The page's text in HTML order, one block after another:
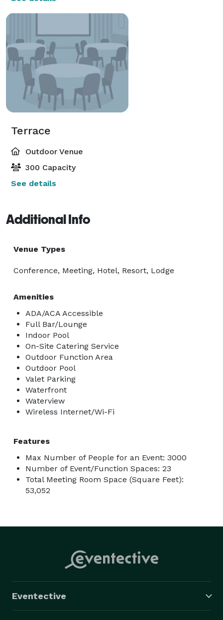
Terrace
Outdoor Venue
300 Capacity
See details
Additional Info
Venue Types
Conference, Meeting, Hotel, Resort, Lodge
Amenities
ADA/ACA Accessible
Full Bar/Lounge
Indoor Pool
On-Site Catering Service
Outdoor Function Area
Outdoor Pool
Valet Parking
Waterfront
Waterview
Wireless Internet/Wi-Fi
Features
Max Number of People for an Event: 3000
Number of Event/Function Spaces: 23
Total Meeting Room Space (Square Feet):
53,052
Eventective